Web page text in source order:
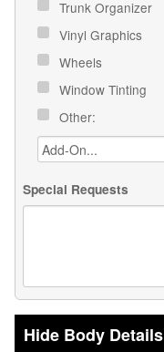
Trunk Organizer
Vinyl Graphics
Wheels
Window Tinting
Other:
Special Requests
Body Details